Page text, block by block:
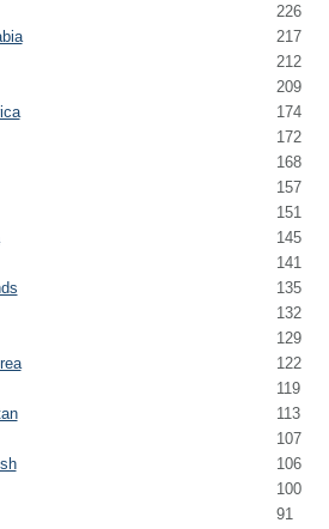
226
217
212
209
174
172
168
157
151
145
141
135
132
129
122
119
113
107
106
100
91